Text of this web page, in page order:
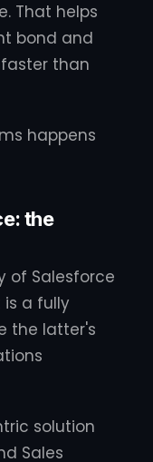
That helps
bond and
than
happens
the
of Salesforce
is a fully
the latter's
solution
Sales